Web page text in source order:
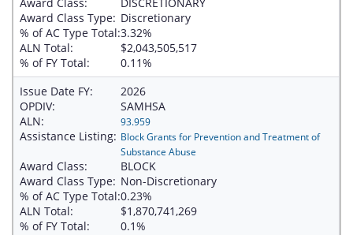
Award Class:
DISCRETIONARY
Award Class Type: Discretionary
% of AC Type Total:3.32%
ALN Total:
$2,043,505,517
% of FY Total:
0.11%
Issue Date FY:
2026
OPDIV:
SAMHSA
ALN:
93.959
Assistance Listing: Block Grants for Prevention and Treatment of
Substance Abuse
Award Class:
BLOCK
Award Class Type: Non-Discretionary
% of AC Type Total:0.23%
ALN Total:
$1,870,741,269
% of FY Total:
0.1%